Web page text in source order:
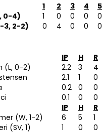
1 2 3 4 5
0-4)
1 0 0 0 0
3, 2-2)
0 4 0 0 0
IP H R
(L, 0-2)
2.2 3 4
2.1 1 0
0.2 0 0
0.1 0 0
IP H R
(W, 1-2)
6 5 1
(SV, 1)
1 0 0